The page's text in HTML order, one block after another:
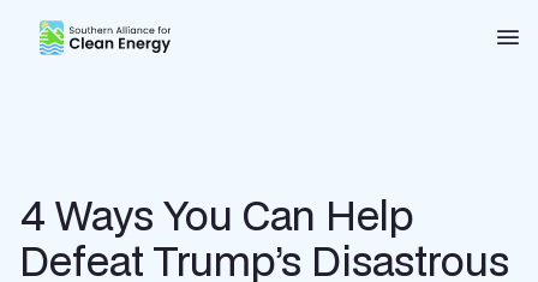
Southern Alliance for Clean Energy (SACE)
4 Ways You Can Help
Defeat Trump’s Disastrous